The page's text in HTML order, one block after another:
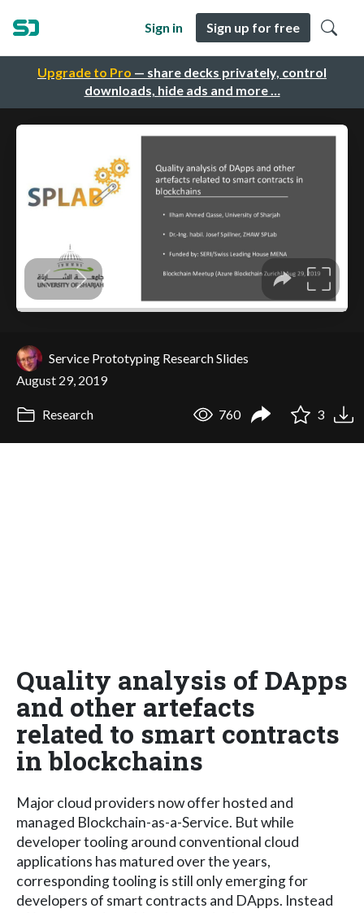
Upgrade to Pro — share decks privately, control
downloads, hide ads and more …
Sign in Sign up for free
Service Prototyping Research Slides
August 29, 2019
Research 760 3
Quality analysis of DApps
and other artefacts
related to smart contracts
in blockchains
Major cloud providers now offer hosted and
managed Blockchain-as-a-Service. But while
developer tooling around conventional cloud
applications has matured over the years,
corresponding tooling is still only emerging for
developers of smart contracts and DApps. Instead